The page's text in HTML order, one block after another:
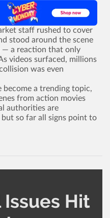
staff rushed to cover
stood around the scene
­— a reaction that only
videos surfaced, millions
was even
become a trending topic,
from action movies
authorities are
so far all signs point to
Hit